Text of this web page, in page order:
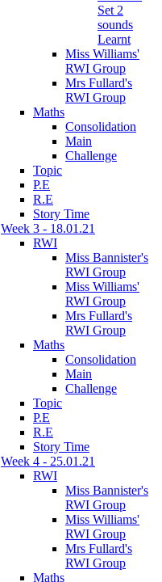
Set 2
sounds
Learnt
Miss Williams'
RWI Group
Mrs Fullard's
RWI Group
Maths
Consolidation
Main
Challenge
Topic
P.E
R.E
Story Time
Week 3 - 18.01.21
RWI
Miss Bannister's
RWI Group
Miss Williams'
RWI Group
Mrs Fullard's
RWI Group
Maths
Consolidation
Main
Challenge
Topic
P.E
R.E
Story Time
Week 4 - 25.01.21
RWI
Miss Bannister's
RWI Group
Miss Williams'
RWI Group
Mrs Fullard's
RWI Group
Maths